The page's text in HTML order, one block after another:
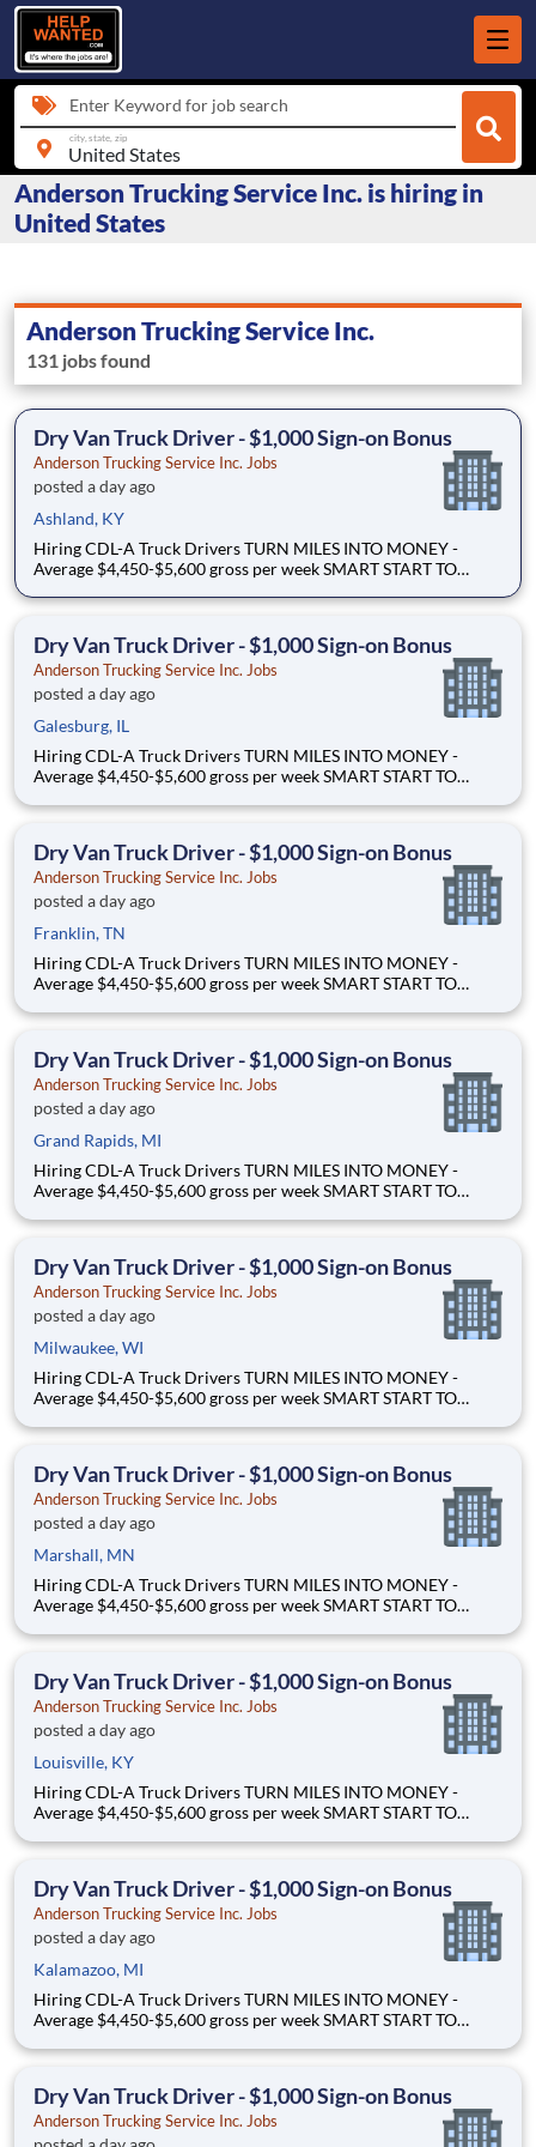
Enter Keyword for job search
city, state, zip
Anderson Trucking Service Inc. is hiring in
United States
Anderson Trucking Service Inc.
131 jobs found
Dry Van Truck Driver - $1,000 Sign-on Bonus
Anderson Trucking Service Inc. Jobs
posted a day ago
Ashland, KY
Hiring CDL-A Truck Drivers TURN MILES INTO MONEY -
Average $4,450-$5,600 gross per week SMART START TO
EASY FREIGHT. SMART FLOW. - Mostly drop + hook dry van
Ande
Dry Van Truck Driver - $1,000 Sign-on Bonus
Anderson Trucking Service Inc. Jobs
posted a day ago
Galesburg, IL
Hiring CDL-A Truck Drivers TURN MILES INTO MONEY -
Average $4,450-$5,600 gross per week SMART START TO
EASY FREIGHT. SMART FLOW. - Mostly drop + hook dry van
Ande
Dry Van Truck Driver - $1,000 Sign-on Bonus
Anderson Trucking Service Inc. Jobs
posted a day ago
Franklin, TN
Hiring CDL-A Truck Drivers TURN MILES INTO MONEY -
Average $4,450-$5,600 gross per week SMART START TO
EASY FREIGHT. SMART FLOW. - Mostly drop + hook dry van
Ande
Dry Van Truck Driver - $1,000 Sign-on Bonus
Anderson Trucking Service Inc. Jobs
posted a day ago
Grand Rapids, MI
Hiring CDL-A Truck Drivers TURN MILES INTO MONEY -
Average $4,450-$5,600 gross per week SMART START TO
EASY FREIGHT. SMART FLOW. - Mostly drop + hook dry van
Ande
Dry Van Truck Driver - $1,000 Sign-on Bonus
Anderson Trucking Service Inc. Jobs
posted a day ago
Milwaukee, WI
Hiring CDL-A Truck Drivers TURN MILES INTO MONEY -
Average $4,450-$5,600 gross per week SMART START TO
EASY FREIGHT. SMART FLOW. - Mostly drop + hook dry van
Ande
Dry Van Truck Driver - $1,000 Sign-on Bonus
Anderson Trucking Service Inc. Jobs
posted a day ago
Marshall, MN
Hiring CDL-A Truck Drivers TURN MILES INTO MONEY -
Average $4,450-$5,600 gross per week SMART START TO
EASY FREIGHT. SMART FLOW. - Mostly drop + hook dry van
Ande
Dry Van Truck Driver - $1,000 Sign-on Bonus
Anderson Trucking Service Inc. Jobs
posted a day ago
Louisville, KY
Hiring CDL-A Truck Drivers TURN MILES INTO MONEY -
Average $4,450-$5,600 gross per week SMART START TO
EASY FREIGHT. SMART FLOW. - Mostly drop + hook dry van
Ande
Dry Van Truck Driver - $1,000 Sign-on Bonus
Anderson Trucking Service Inc. Jobs
posted a day ago
Kalamazoo, MI
Hiring CDL-A Truck Drivers TURN MILES INTO MONEY -
Average $4,450-$5,600 gross per week SMART START TO
EASY FREIGHT. SMART FLOW. - Mostly drop + hook dry van
Ande
Dry Van Truck Driver - $1,000 Sign-on Bonus
Anderson Trucking Service Inc. Jobs